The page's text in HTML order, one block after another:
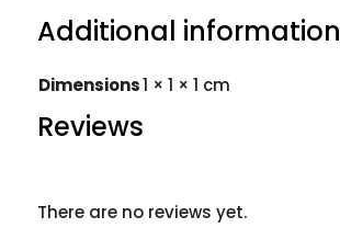
Additional information
Dimensions1 × 1 × 1 cm
Reviews
There are no reviews yet.